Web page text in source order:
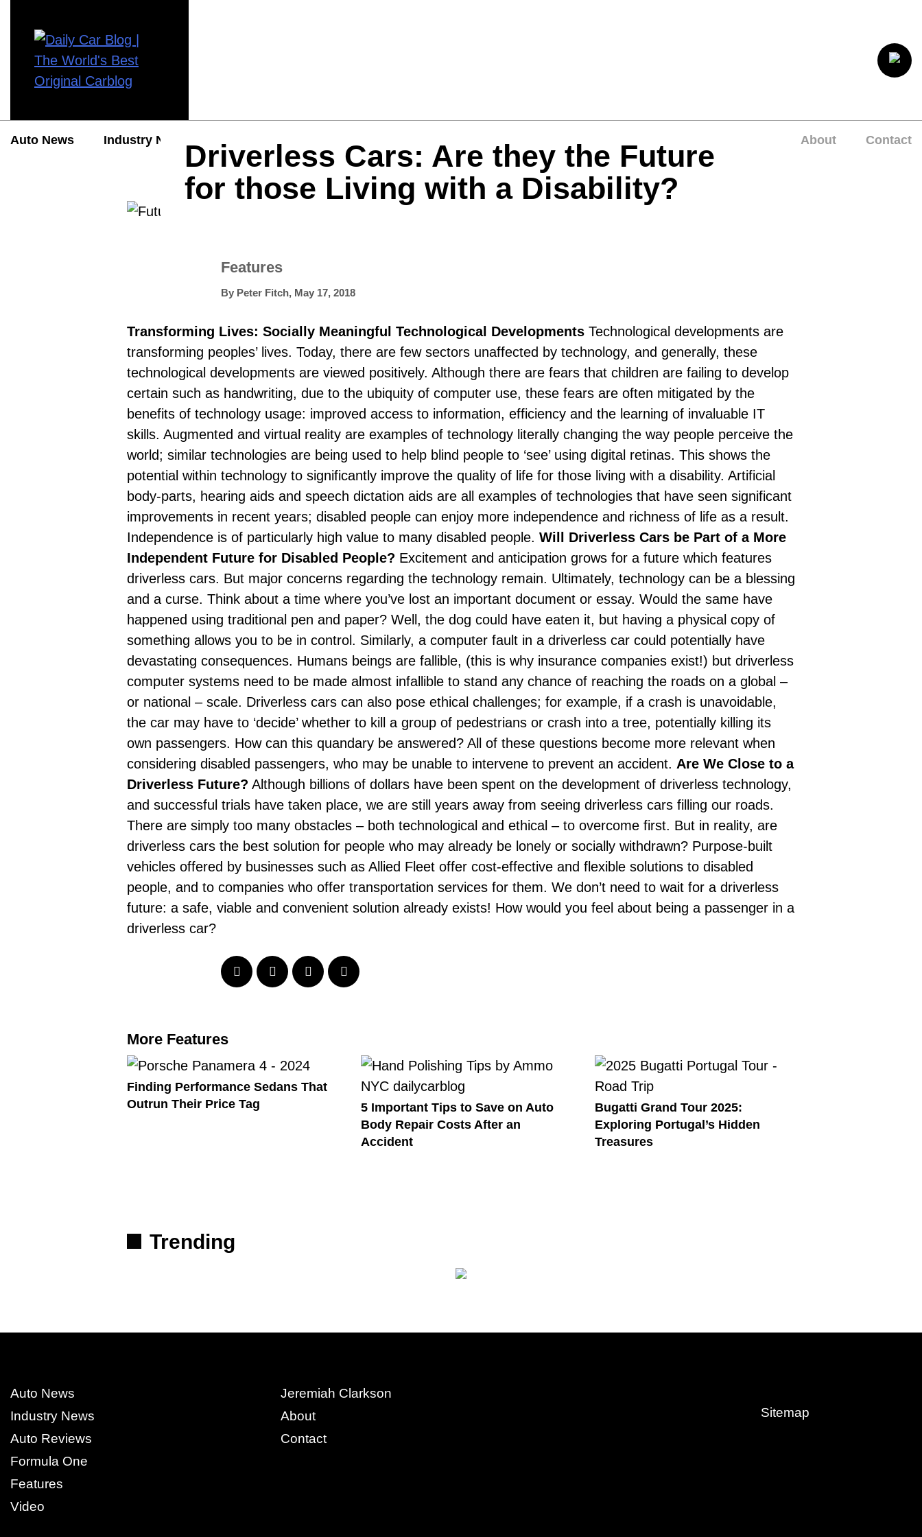
Auto News Industry News About Contact
Driverless Cars: Are they the Future
for those Living with a Disability?
Features
By Peter Fitch, May 17, 2018
Transforming Lives: Socially Meaningful Technological Developments Technological developments are
transforming peoples’ lives. Today, there are few sectors unaffected by technology, and generally, these
technological developments are viewed positively. Although there are fears that children are failing to develop
certain such as handwriting, due to the ubiquity of computer use, these fears are often mitigated by the
benefits of technology usage: improved access to information, efficiency and the learning of invaluable IT
skills. Augmented and virtual reality are examples of technology literally changing the way people perceive the
world; similar technologies are being used to help blind people to ‘see’ using digital retinas. This shows the
potential within technology to significantly improve the quality of life for those living with a disability. Artificial
body-parts, hearing aids and speech dictation aids are all examples of technologies that have seen significant
improvements in recent years; disabled people can enjoy more independence and richness of life as a result.
Independence is of particularly high value to many disabled people. Will Driverless Cars be Part of a More
Independent Future for Disabled People? Excitement and anticipation grows for a future which features
driverless cars. But major concerns regarding the technology remain. Ultimately, technology can be a blessing
and a curse. Think about a time where you’ve lost an important document or essay. Would the same have
happened using traditional pen and paper? Well, the dog could have eaten it, but having a physical copy of
something allows you to be in control. Similarly, a computer fault in a driverless car could potentially have
devastating consequences. Humans beings are fallible, (this is why insurance companies exist!) but driverless
computer systems need to be made almost infallible to stand any chance of reaching the roads on a global –
or national – scale. Driverless cars can also pose ethical challenges; for example, if a crash is unavoidable,
the car may have to ‘decide’ whether to kill a group of pedestrians or crash into a tree, potentially killing its
own passengers. How can this quandary be answered? All of these questions become more relevant when
considering disabled passengers, who may be unable to intervene to prevent an accident. Are We Close to a
Driverless Future? Although billions of dollars have been spent on the development of driverless technology,
and successful trials have taken place, we are still years away from seeing driverless cars filling our roads.
There are simply too many obstacles – both technological and ethical – to overcome first. But in reality, are
driverless cars the best solution for people who may already be lonely or socially withdrawn? Purpose-built
vehicles offered by businesses such as Allied Fleet offer cost-effective and flexible solutions to disabled
people, and to companies who offer transportation services for them. We don’t need to wait for a driverless
future: a safe, viable and convenient solution already exists! How would you feel about being a passenger in a
driverless car?
More Features
Finding Performance Sedans That
Outrun Their Price Tag
5 Important Tips to Save on Auto
Body Repair Costs After an
Accident
Bugatti Grand Tour 2025:
Exploring Portugal’s Hidden
Treasures
Trending
Auto News
Industry News
Auto Reviews
Formula One
Features
Video
Jeremiah Clarkson
About
Contact
Sitemap